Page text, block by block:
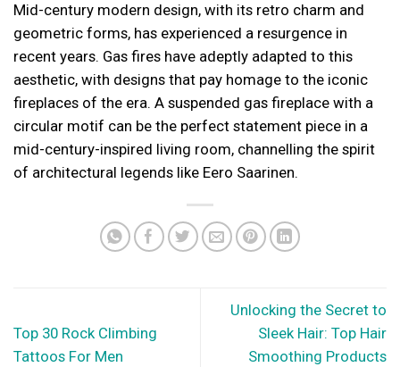
Mid-century modern design, with its retro charm and
geometric forms, has experienced a resurgence in
recent years. Gas fires have adeptly adapted to this
aesthetic, with designs that pay homage to the iconic
fireplaces of the era. A suspended gas fireplace with a
circular motif can be the perfect statement piece in a
mid-century-inspired living room, channelling the spirit
of architectural legends like Eero Saarinen.
Top 30 Rock Climbing
Tattoos For Men
Unlocking the Secret to
Sleek Hair: Top Hair
Smoothing Products